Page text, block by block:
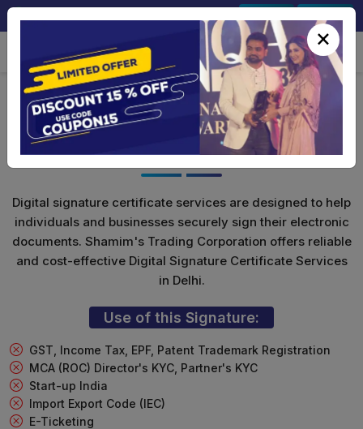
Class 3 Digital Signature (Encryption
Only)
Digital signature certificate services are designed to help
individuals and businesses securely sign their electronic
documents. Shamim's Trading Corporation offers reliable
and cost-effective Digital Signature Certificate Services
in Delhi.
Use of this Signature:
GST, Income Tax, EPF, Patent Trademark Registration
MCA (ROC) Director's KYC, Partner's KYC
Start-up India
Import Export Code (IEC)
E-Ticketing
×